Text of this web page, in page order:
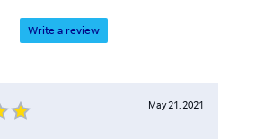
Write a review
May 21, 2021